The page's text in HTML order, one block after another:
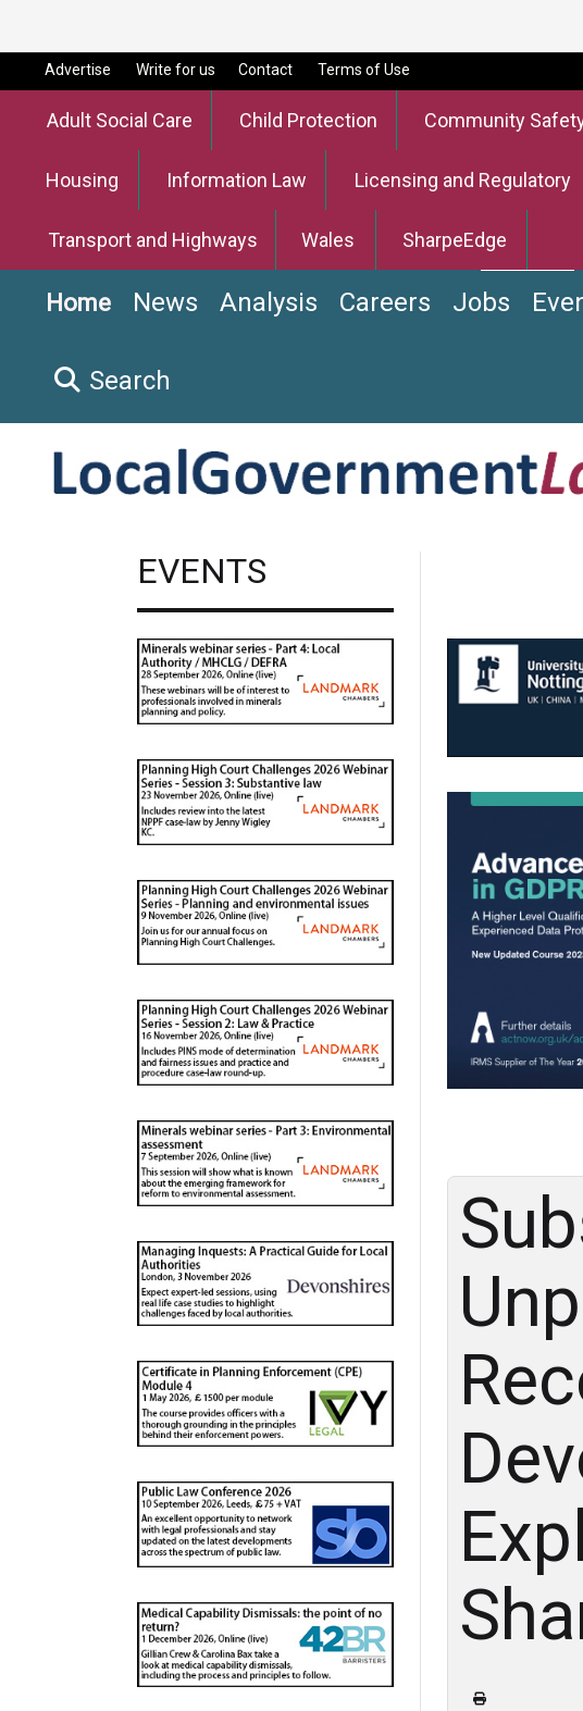
Advertise Write for us Contact Terms of Use
Adult Social Care Child Protection Community
Housing Information Law Licensing and Regulatory
Transport and Highways Wales SharpeEdge
Home News Analysis Careers Jobs
Search
EVENTS